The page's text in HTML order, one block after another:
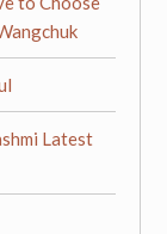
Latest